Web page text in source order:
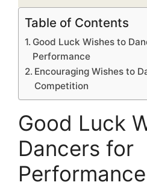
Table of Contents
Good Luck Wishes to
Performance
Encouraging Wishes to
Competition
Good Luck
Dancers for
Performance